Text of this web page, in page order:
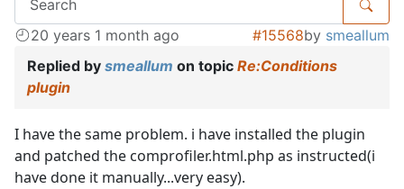
20 years 1 month ago #15568by smeallum
Replied by smeallum on topic Re:Conditions
plugin
I have the same problem. i have installed the plugin
and patched the comprofiler.html.php as instructed(i
have done it manually...very easy).